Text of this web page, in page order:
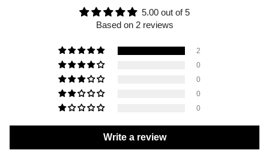
5.00 out of 5
Based on 2 reviews
2
0
0
0
0
Write a review